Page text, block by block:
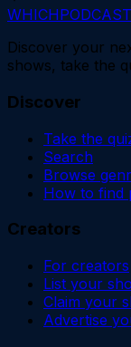
WHICHPODCAST
Discover your
shows, take the
Discover
Take the
Search
Browse
How to find
Creators
For creators
List your
Claim your
Advertise